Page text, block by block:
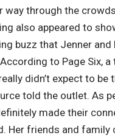
way through the
also appeared to
buzz that Jenner and
According to Page Six,
didn’t expect to
told the outlet. As
made their
Her friends and family